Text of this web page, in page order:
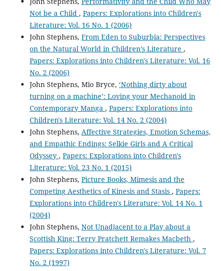
Not be a Child , Papers: Explorations into Children's
Literature: Vol. 16 No. 1 (2006)
John Stephens, From Eden to Suburbia: Perspectives
on the Natural World in Children’s Literature ,
Papers: Explorations into Children's Literature: Vol. 16
No. 2 (2006)
John Stephens, Mio Bryce, ‘Nothing dirty about
turning on a machine’: Loving your Mechanoid in
Contemporary Manga , Papers: Explorations into
Children's Literature: Vol. 14 No. 2 (2004)
John Stephens, Affective Strategies, Emotion Schemas,
and Empathic Endings: Selkie Girls and A Critical
Odyssey , Papers: Explorations into Children's
Literature: Vol. 23 No. 1 (2015)
John Stephens, Picture Books, Mimesis and the
Competing Aesthetics of Kinesis and Stasis , Papers:
Explorations into Children's Literature: Vol. 14 No. 1
(2004)
John Stephens, Not Unadjacent to a Play about a
Scottish King: Terry Pratchett Remakes Macbeth ,
Papers: Explorations into Children's Literature: Vol. 7
No. 2 (1997)